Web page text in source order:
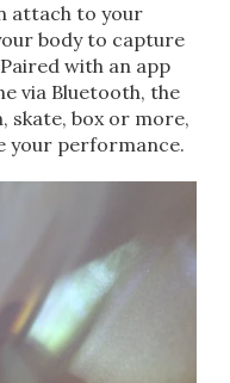
attach to your
body to capture
with an app
via Bluetooth, the
skate, box or more,
your performance.